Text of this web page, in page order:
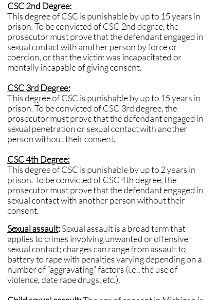
CSC 2nd Degree:
This degree of CSC is punishable by up to 15 years in
prison. To be convicted of CSC 2nd degree, the
prosecutor must prove that the defendant engaged in
sexual contact with another person by force or
coercion, or that the victim was incapacitated or
mentally incapable of giving consent.
CSC 3rd Degree:
This degree of CSC is punishable by up to 15 years in
prison. To be convicted of CSC 3rd degree, the
prosecutor must prove that the defendant engaged in
sexual penetration or sexual contact with another
person without their consent.
CSC 4th Degree:
This degree of CSC is punishable by up to 2 years in
prison. To be convicted of CSC 4th degree, the
prosecutor must prove that the defendant engaged in
sexual contact with another person without their
consent.
Sexual assault:Sexual assault is a broad term that
applies to crimes involving unwanted or offensive
sexual contact; charges can range from assault to
battery to rape with penalties varying depending on a
number of “aggravating” factors (i.e., the use of
violence, date rape drugs, etc.).